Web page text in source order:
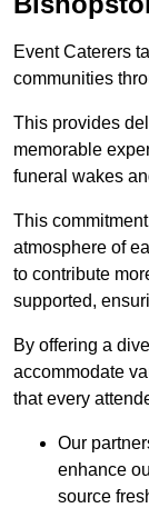
Event Caterers
communities
This provides
memorable
funeral wakes
This
atmosphere of
to contribute
supported,
By offering a
accommodate
that every
Our
enhance
source